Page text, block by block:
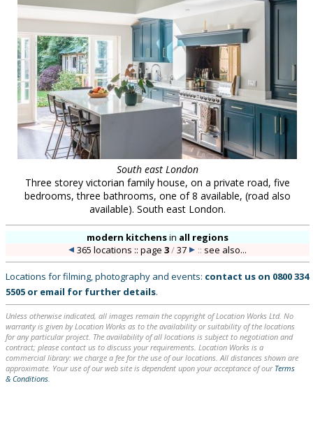
South east London
Three storey victorian family house, on a private road, five
bedrooms, three bathrooms, one of 8 available, (road also
available). South east London.
modern kitchensin all regions
365 locations :: page3/37 :: see also...
Locations for filming, photography and events: contact us on 0800 334
5505 or email for further details.
Unless otherwise indicated, all images remain the copyright of Location Works Ltd. No
warranty is given by Location Works as to the availability or suitability of the locations
for any particular project. The availability of all locations is subject to negotiation and
contract; please contact us to discuss your requirements. Location Works is a
commercial library: we charge a fee for the use of our locations. All distances shown are
approximate. Your use of our web site is dependent upon your acceptance of our Terms
& Conditions.